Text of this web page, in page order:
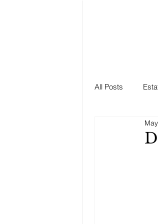
All Posts
Estate